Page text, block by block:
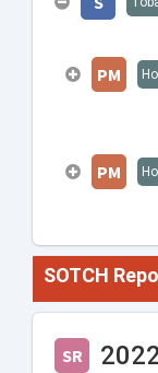
PM
PM
SOTCH
SR